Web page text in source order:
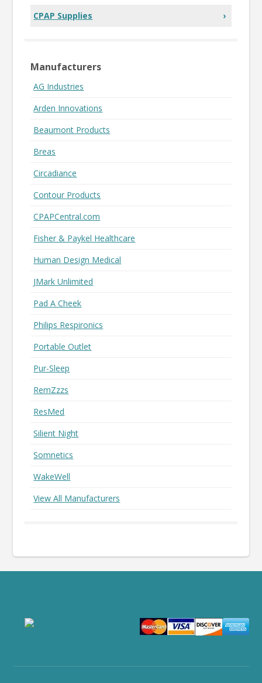
CPAP Supplies
›
Manufacturers
AG Industries
Arden Innovations
Beaumont Products
Breas
Circadiance
Contour Products
CPAPCentral.com
Fisher & Paykel Healthcare
Human Design Medical
JMark Unlimited
Pad A Cheek
Philips Respironics
Portable Outlet
Pur-Sleep
RemZzzs
ResMed
Silient Night
Somnetics
WakeWell
View All Manufacturers